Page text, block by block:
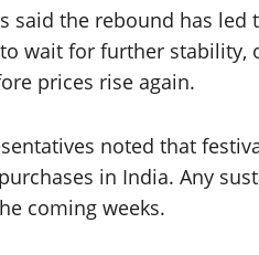
said the rebound has
wait for further stability,
prices rise again.
noted that
in India. Any
coming weeks.